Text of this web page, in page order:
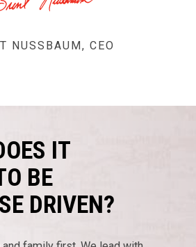
NUSSBAUM, CEO
IT
BE
DRIVEN?
Purpose Driven
Drivers
Apply